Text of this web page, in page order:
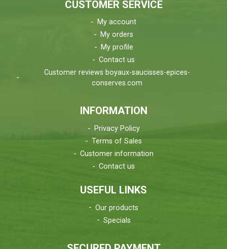
CUSTOMER SERVICE
My account
My orders
My profile
Contact us
Customer reviews boyaux-saucisses-epices-
conserves.com
INFORMATION
Privacy Policy
Terms of Sales
Customer information
Contact us
USEFUL LINKS
Our products
Specials